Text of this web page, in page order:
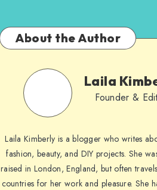
About the Author
Laila
Founder &
Laila Kimberly is a blogger who writes
fashion, beauty, and DIY projects. She
raised in London, England, but often
countries for her work and pleasure. She